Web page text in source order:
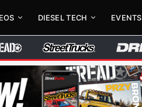
DIESEL TECH EVENTS